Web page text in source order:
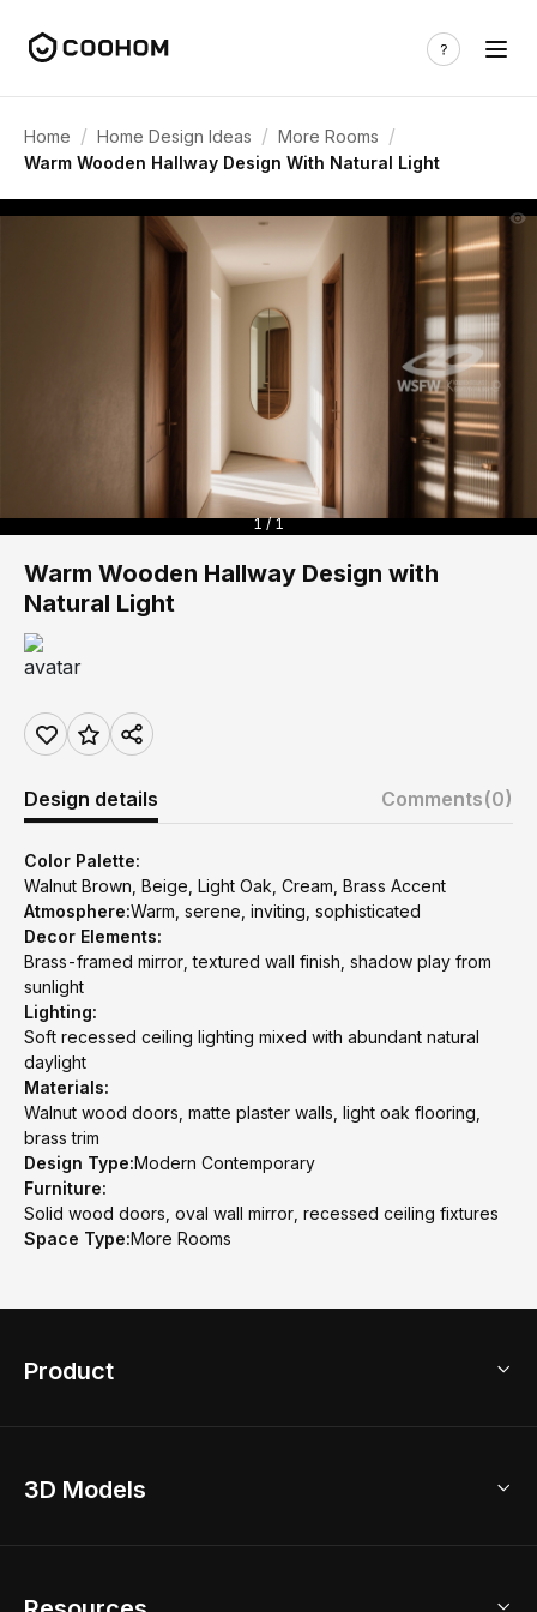
Home / Home Design Ideas / More Rooms /
Warm Wooden Hallway Design With Natural Light
1 / 1
Warm Wooden Hallway Design with
Natural Light
Design details Comments(0)
Color Palette:
Walnut Brown, Beige, Light Oak, Cream, Brass Accent
Atmosphere:Warm, serene, inviting, sophisticated
Decor Elements:
Brass-framed mirror, textured wall finish, shadow play from
sunlight
Lighting:
Soft recessed ceiling lighting mixed with abundant natural
daylight
Materials:
Walnut wood doors, matte plaster walls, light oak flooring,
brass trim
Design Type:Modern Contemporary
Furniture:
Solid wood doors, oval wall mirror, recessed ceiling fixtures
Space Type:More Rooms
Product
Home Remodel
3D Models